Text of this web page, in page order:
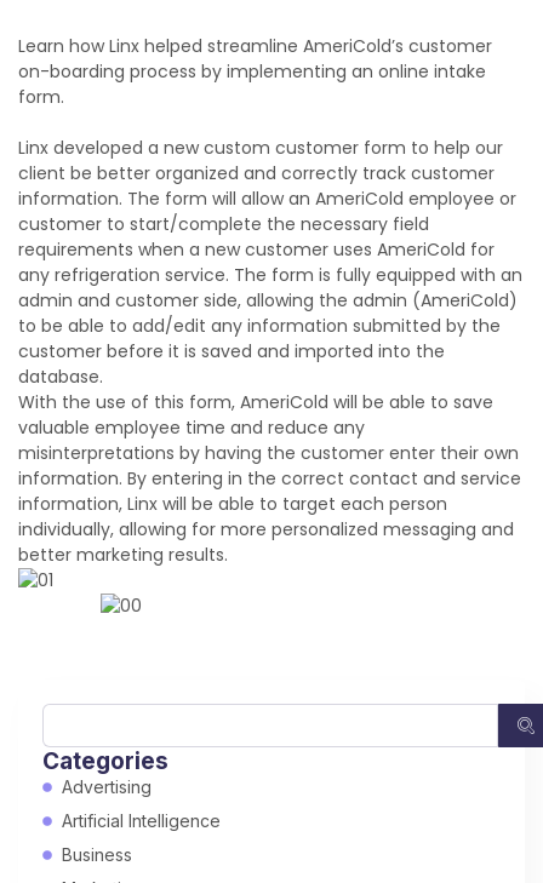
Learn how Linx helped streamline AmeriCold’s customer
on-boarding process by implementing an online intake
form.
Linx developed a new custom customer form to help our
client be better organized and correctly track customer
information. The form will allow an AmeriCold employee or
customer to start/complete the necessary field
requirements when a new customer uses AmeriCold for
any refrigeration service. The form is fully equipped with an
admin and customer side, allowing the admin (AmeriCold)
to be able to add/edit any information submitted by the
customer before it is saved and imported into the
database.
With the use of this form, AmeriCold will be able to save
valuable employee time and reduce any
misinterpretations by having the customer enter their own
information. By entering in the correct contact and service
information, Linx will be able to target each person
individually, allowing for more personalized messaging and
better marketing results.
Categories
Advertising
Artificial Intelligence
Business